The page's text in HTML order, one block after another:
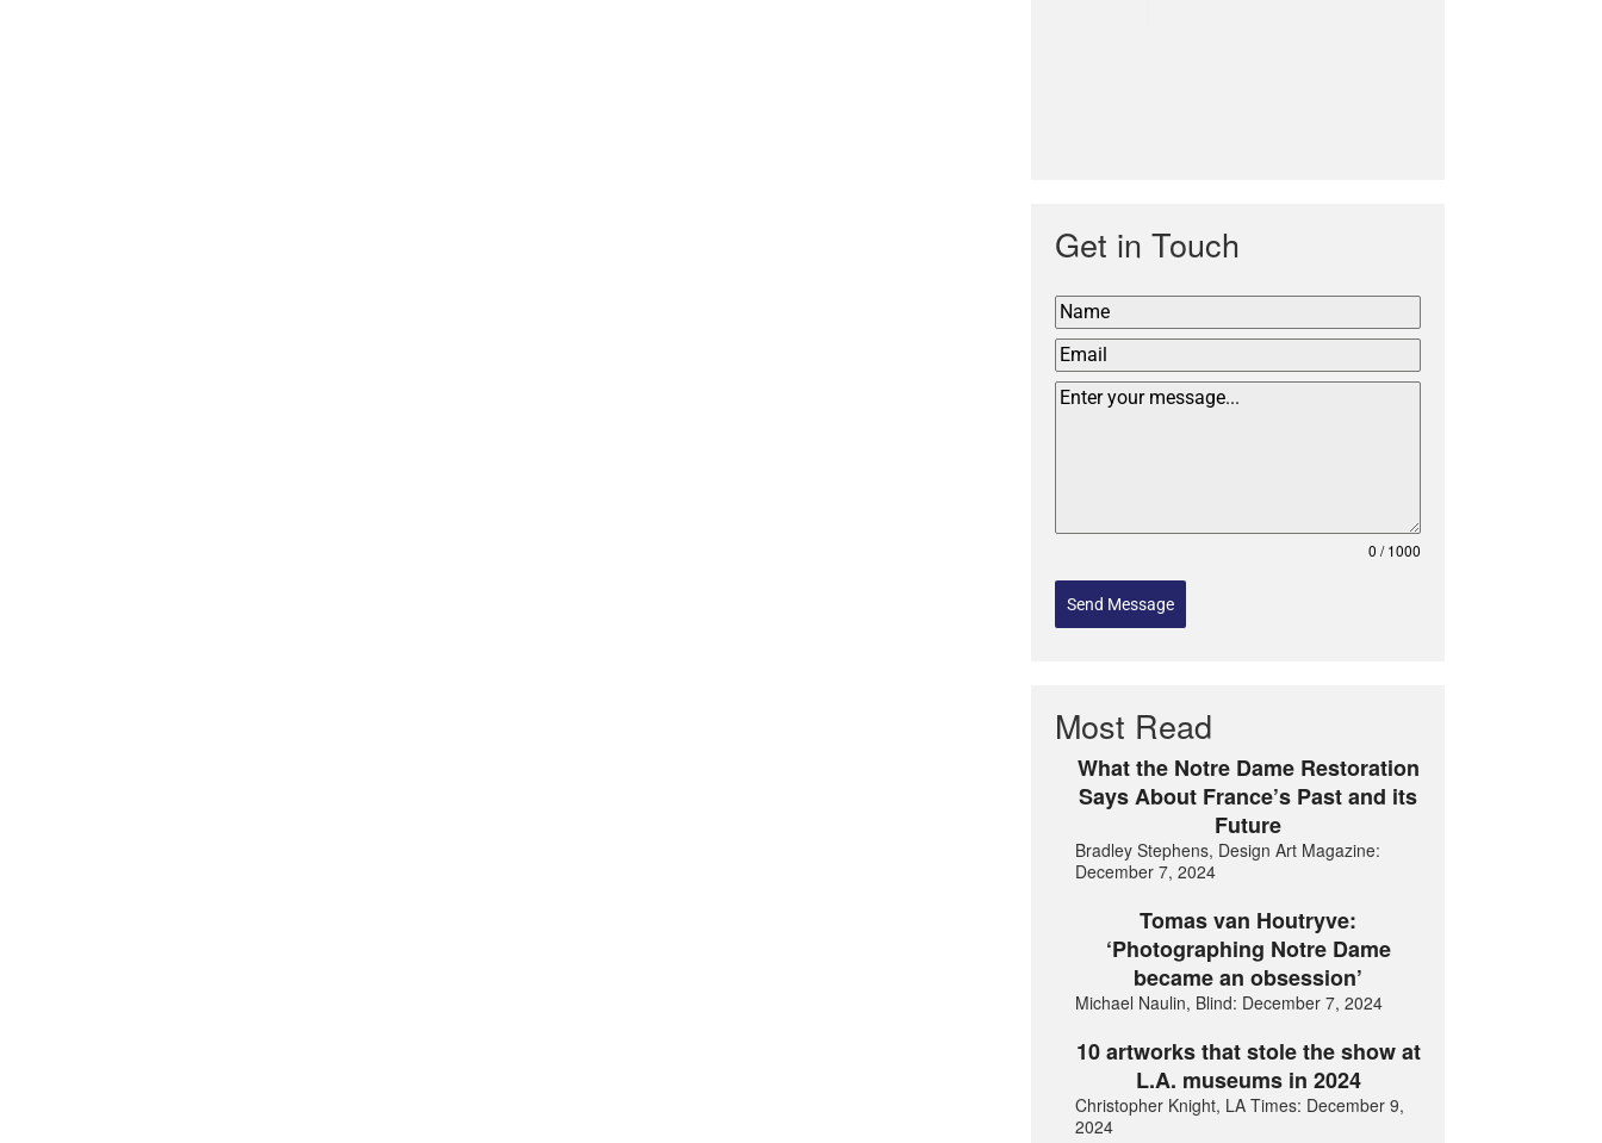
Get in Touch
0 / 1000
Send Message
Most Read
What the Notre Dame Restoration
Says About France’s Past and its
Future
Bradley Stephens, Design Art Magazine:
December 7, 2024
Tomas van Houtryve:
‘Photographing Notre Dame
became an obsession’
Michael Naulin, Blind: December 7, 2024
10 artworks that stole the show at
L.A. museums in 2024
Christopher Knight, LA Times: December 9,
2024